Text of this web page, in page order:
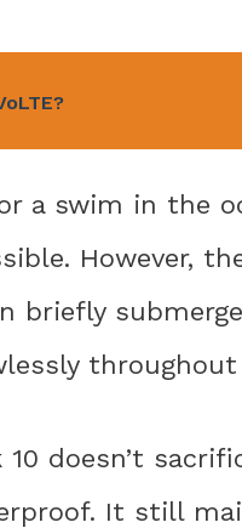
a swim in the
However,
briefly
throughout
doesn’t
It still